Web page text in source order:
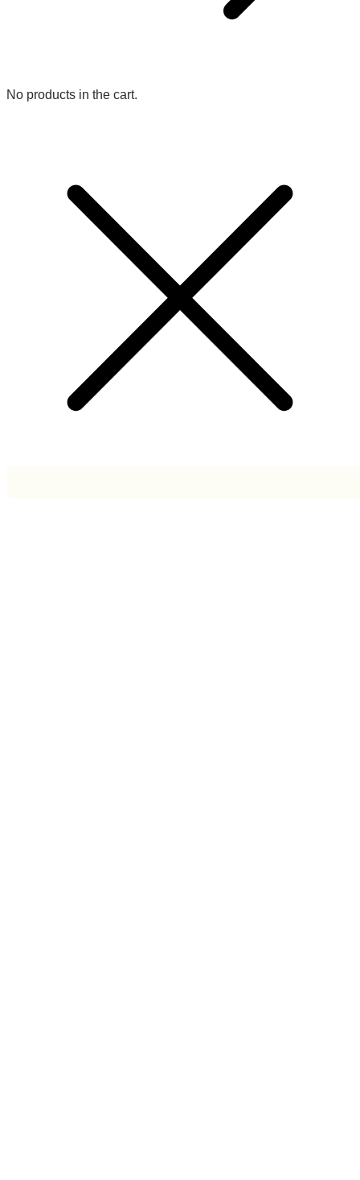
No products in the cart.